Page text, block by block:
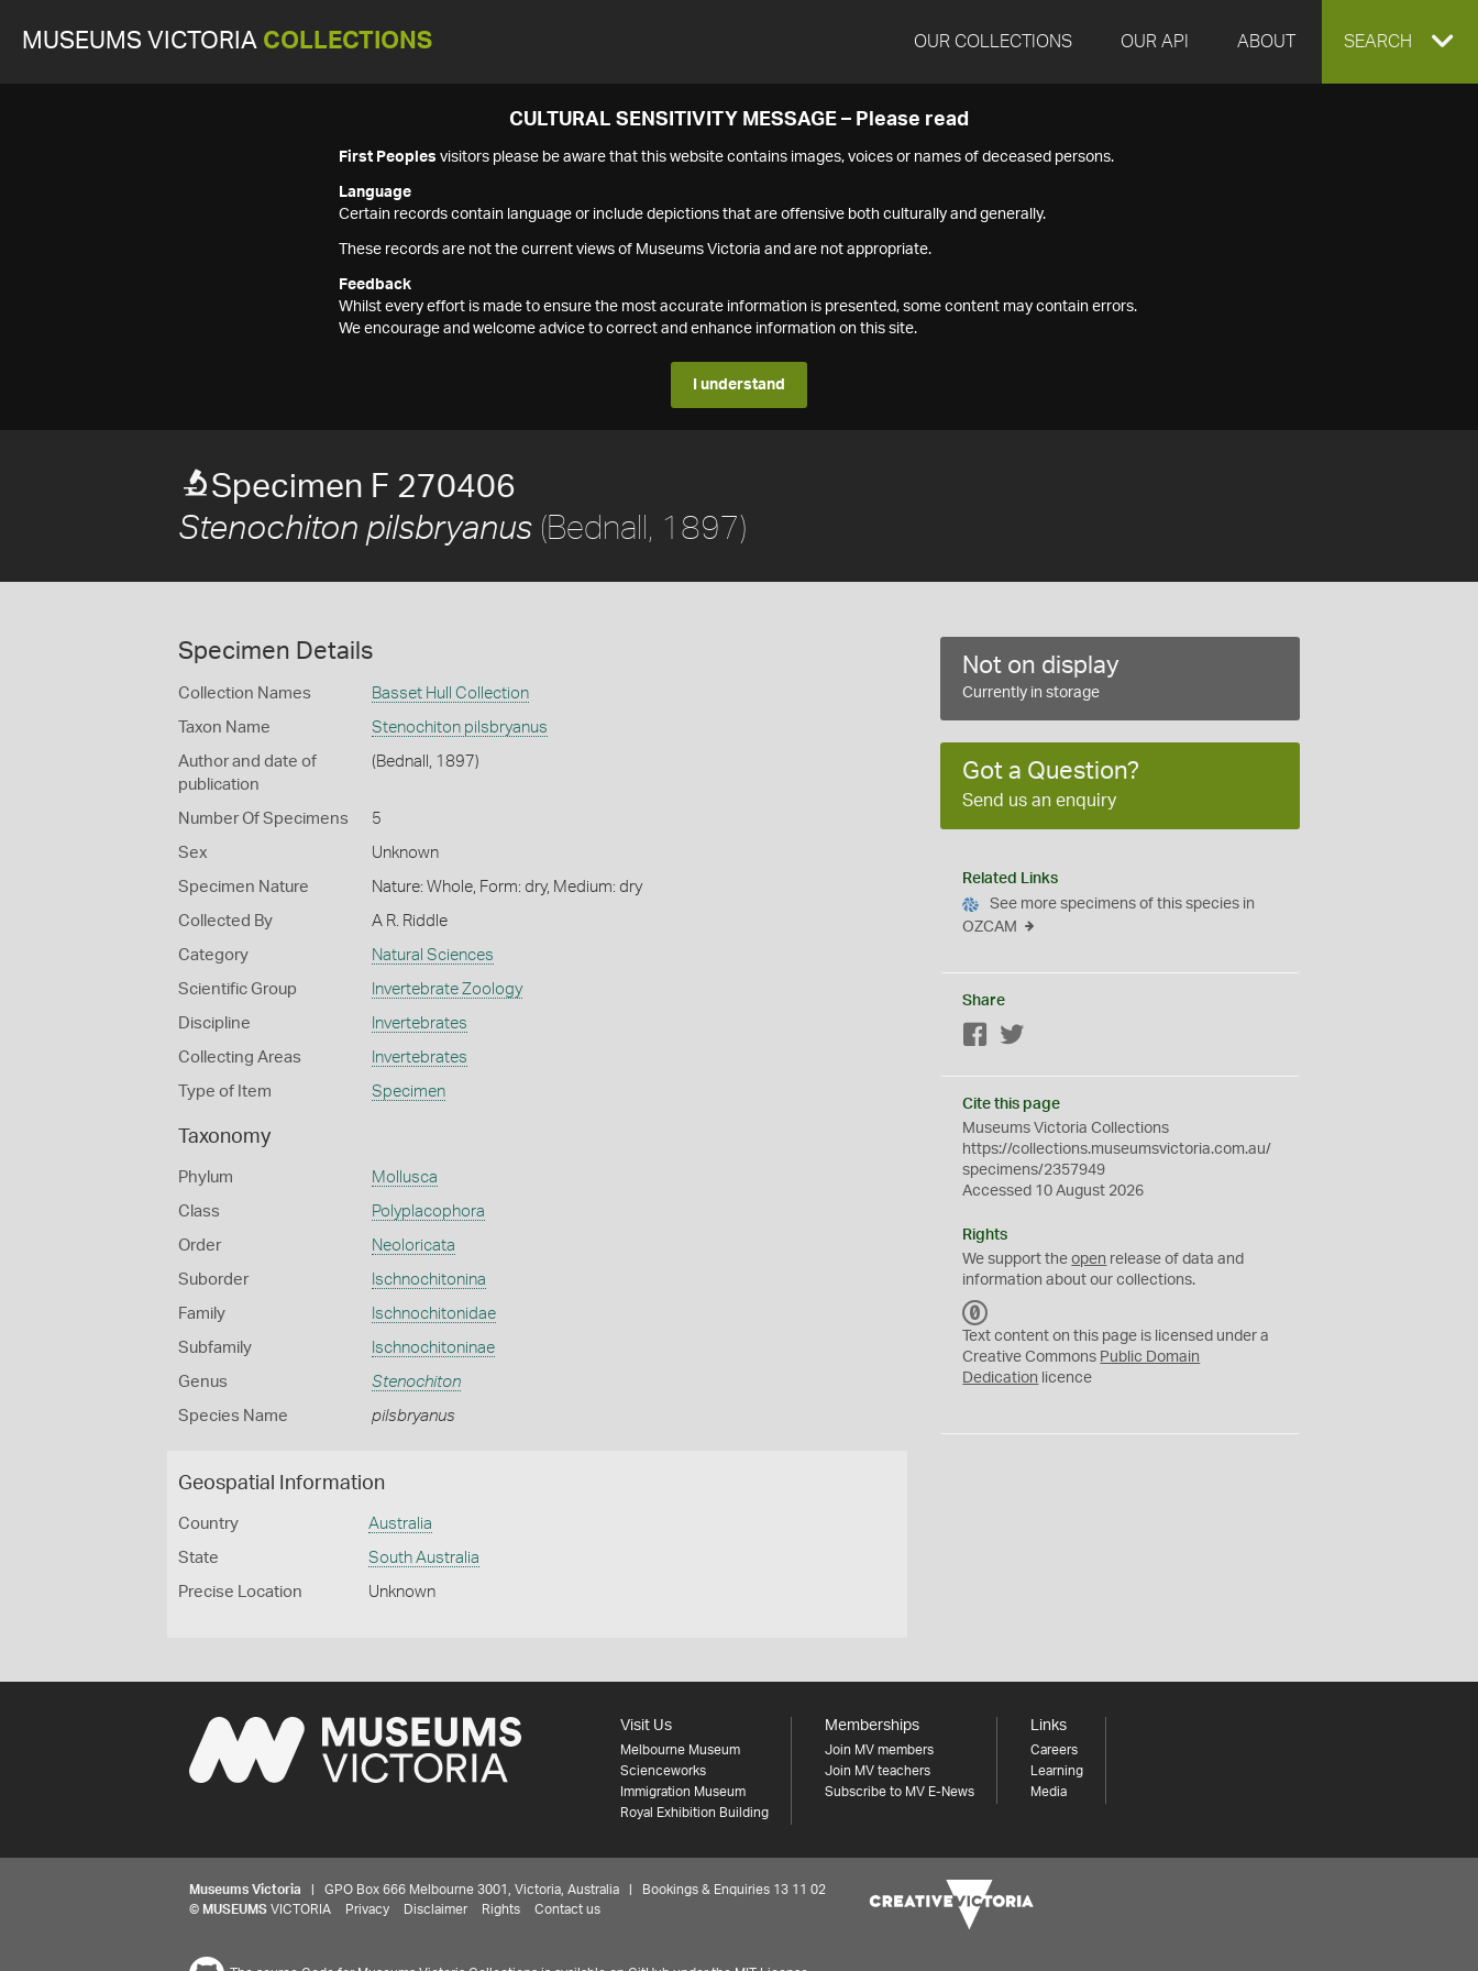
MUSEUMS VICTORIA COLLECTIONS OUR COLLECTIONS OUR API ABOUT EXPAND
SEARCH
CULTURAL SENSITIVITY MESSAGE – Please read
First Peoples visitors please be aware that this website contains images, voices or names of deceased persons.
Language
Certain records contain language or include depictions that are offensive both culturally and generally.
These records are not the current views of Museums Victoria and are not appropriate.
Feedback
Whilst every effort is made to ensure the most accurate information is presented, some content may contain errors.
We encourage and welcome advice to correct and enhance information on this site.
I understand
Specimen F 270406
Stenochiton pilsbryanus (Bednall, 1897)
Specimen Details
Collection Names Basset Hull Collection
Taxon Name Stenochiton pilsbryanus
Author and date of
publication
(Bednall, 1897)
Number Of Specimens 5
Sex Unknown
Specimen Nature Nature: Whole, Form: dry, Medium: dry
Collected By A R. Riddle
Category Natural Sciences
Scientific Group Invertebrate Zoology
Discipline Invertebrates
Collecting Areas Invertebrates
Type of Item Specimen
Taxonomy
Phylum Mollusca
Class Polyplacophora
Order Neoloricata
Suborder Ischnochitonina
Family Ischnochitonidae
Subfamily Ischnochitoninae
Genus Stenochiton
Species Name pilsbryanus
Geospatial Information
Country Australia
State South Australia
Precise Location Unknown
Not on display
Currently in storage
Got a Question?
Send us an enquiry
Related Links
See more specimens of this species in
OZCAM
Share
Facebook
Cite this page
Museums Victoria Collections
https://collections.museumsvictoria.com.au/
specimens/2357949
Accessed 10 August 2026
Rights
We support theopen release of data and
information about our collections.
C
0
Text content on this page is licensed under a
Creative Commons Public Domain
Dedication licence
Visit Us
Melbourne Museum
Scienceworks
Immigration Museum
Royal Exhibition Building
Memberships
Join MV members
Join MV teachers
Subscribe to MV E-News
Links
Careers
Learning
Media
Museums Victoria | GPO Box 666 Melbourne 3001, Victoria, Australia | Bookings & Enquiries 13 11 02
© MUSEUMS VICTORIA Privacy Disclaimer Rights Contact us